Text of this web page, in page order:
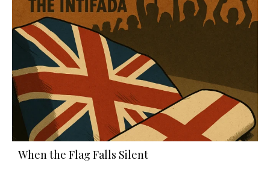
When the Flag Falls Silent